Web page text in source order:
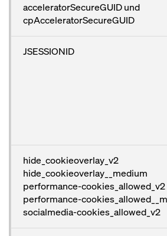
acceleratorSecureGUID und
cpAcceleratorSecureGUID
JSESSIONID
hide_cookieoverlay_v2
hide_cookieoverlay__medium
performance-cookies_allowed_v2
performance-
socialmedia-cookies_allowed_v2